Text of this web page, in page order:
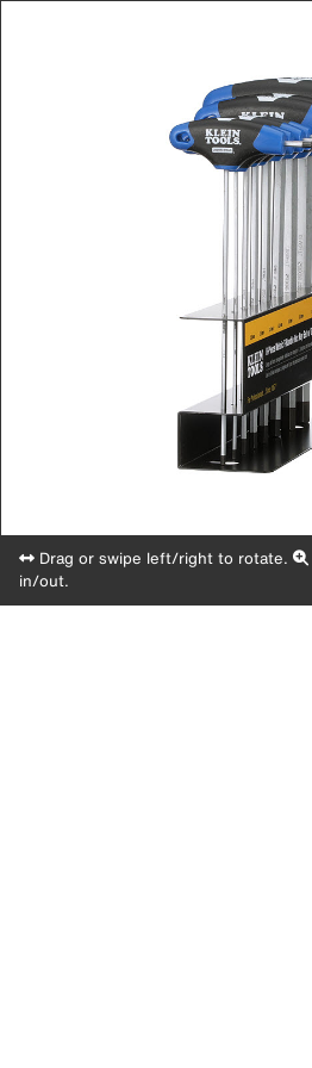
Drag or swipe left/right to rotate.
in/out.